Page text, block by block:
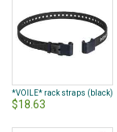
*VOILE* rack straps (black)
$18.63